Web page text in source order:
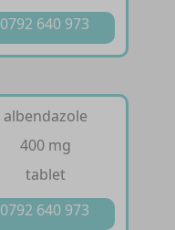
0792 640 973
albendazole
400 mg
tablet
0792 640 973